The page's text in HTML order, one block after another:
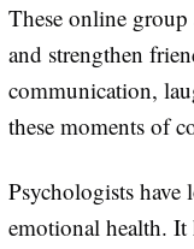
These online
and strengthen
communication,
these moments of
Psychologists have
emotional health. It